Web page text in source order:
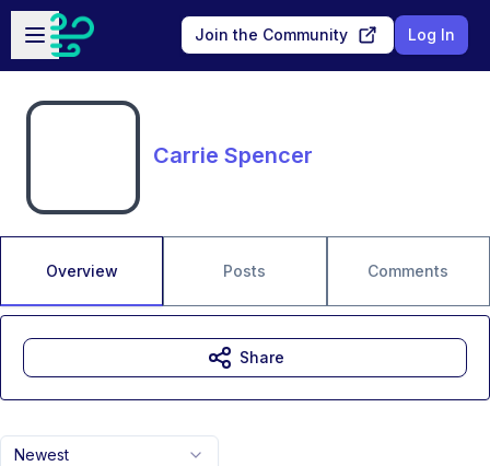
Skip to main content
Open sidebar
Join the Community Log In
Carrie Spencer
Overview Posts Comments
Newest
Share